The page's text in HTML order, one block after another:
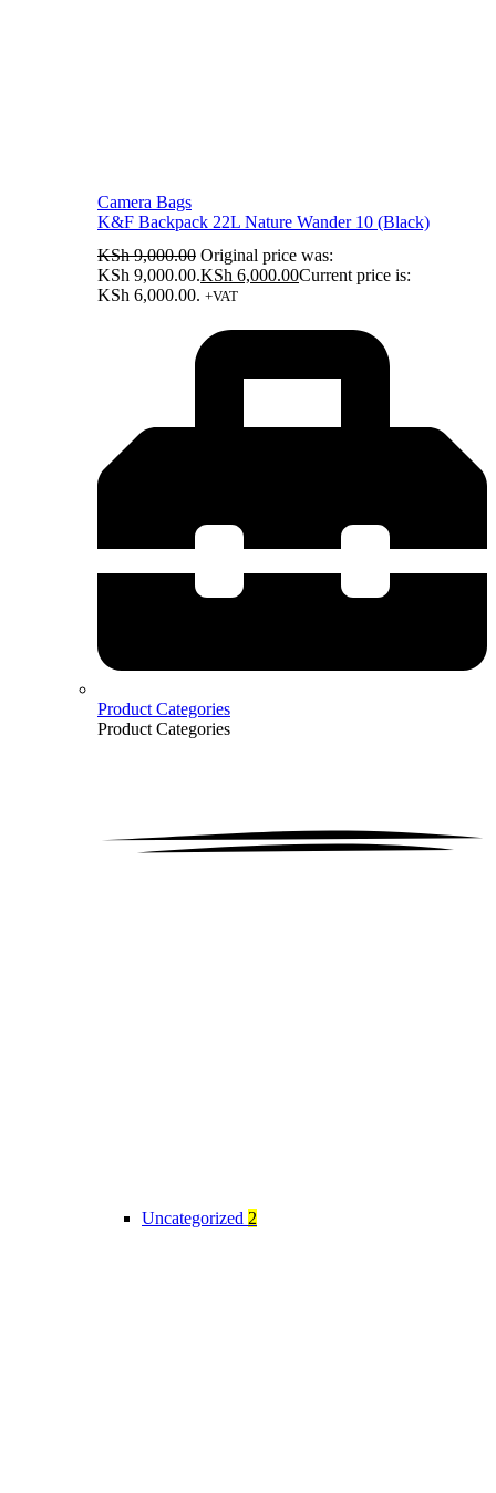
Camera Bags
K&F Backpack 22L Nature Wander 10 (Black)
KSh9,000.00 Original price was:
KSh 9,000.00.KSh 6,000.00Current price is:
KSh 6,000.00. +VAT
Product Categories
Product Categories
Uncategorized 2